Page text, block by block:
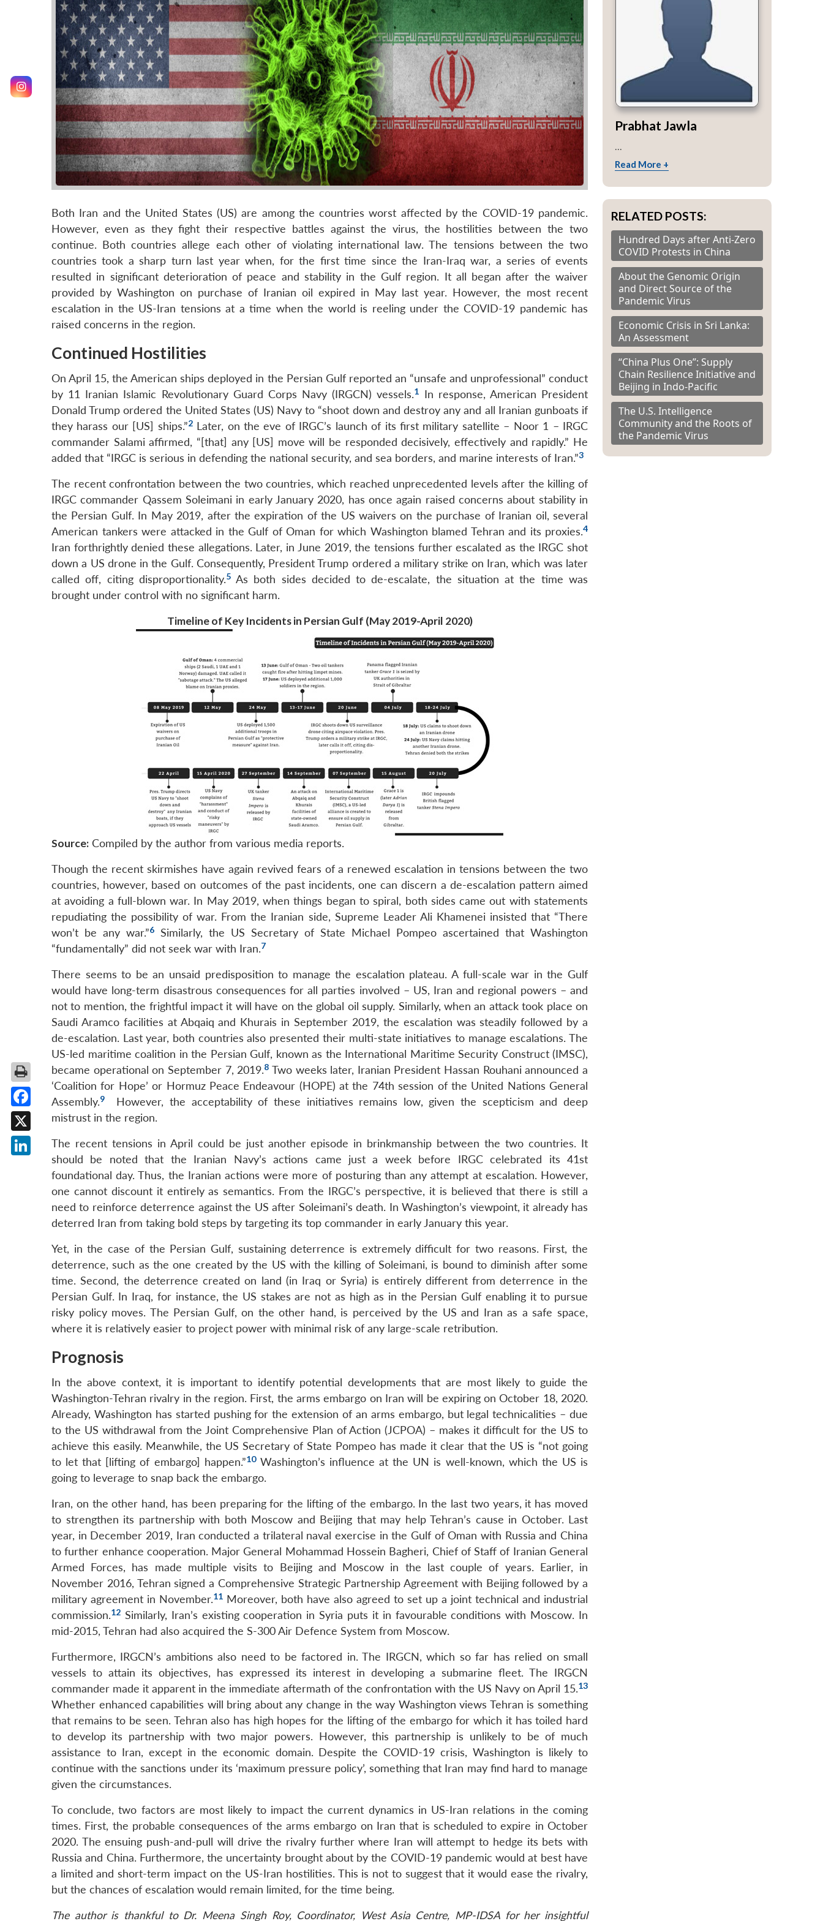
Both Iran and the United States (US) are among the countries worst affected by the COVID-19 pandemic.
However, even as they fight their respective battles against the virus, the hostilities between the two
continue. Both countries allege each other of violating international law. The tensions between the two
countries took a sharp turn last year when, for the first time since the Iran-Iraq war, a series of events
resulted in significant deterioration of peace and stability in the Gulf region. It all began after the waiver
provided by Washington on purchase of Iranian oil expired in May last year. However, the most recent
escalation in the US-Iran tensions at a time when the world is reeling under the COVID-19 pandemic has
raised concerns in the region.
Continued Hostilities
On April 15, the American ships deployed in the Persian Gulf reported an “unsafe and unprofessional” conduct
by 11 Iranian Islamic Revolutionary Guard Corps Navy (IRGCN) vessels.1 In response, American President
Donald Trump ordered the United States (US) Navy to “shoot down and destroy any and all Iranian gunboats if
they harass our [US] ships.”2Later, on the eve of IRGC’s launch of its first military satellite – Noor 1 – IRGC
commander Salami affirmed, “[that] any [US] move will be responded decisively, effectively and rapidly.” He
added that “IRGC is serious in defending the national security, and sea borders, and marine interests of Iran.”3
The recent confrontation between the two countries, which reached unprecedented levels after the killing of
IRGC commander Qassem Soleimani in early January 2020, has once again raised concerns about stability in
the Persian Gulf. In May 2019, after the expiration of the US waivers on the purchase of Iranian oil, several
American tankers were attacked in the Gulf of Oman for which Washington blamed Tehran and its proxies.4
Iran forthrightly denied these allegations. Later, in June 2019, the tensions further escalated as the IRGC shot
down a US drone in the Gulf. Consequently, President Trump ordered a military strike on Iran, which was later
called off, citing disproportionality.5As both sides decided to de-escalate, the situation at the time was
brought under control with no significant harm.
Timeline of Key Incidents in Persian Gulf (May 2019-April 2020)
Source: Compiled by the author from various media reports.
Though the recent skirmishes have again revived fears of a renewed escalation in tensions between the two
countries, however, based on outcomes of the past incidents, one can discern a de-escalation pattern aimed
at avoiding a full-blown war. In May 2019, when things began to spiral, both sides came out with statements
repudiating the possibility of war. From the Iranian side, Supreme Leader Ali Khamenei insisted that “There
won’t be any war.”6 Similarly, the US Secretary of State Michael Pompeo ascertained that Washington
“fundamentally” did not seek war with Iran.7
There seems to be an unsaid predisposition to manage the escalation plateau. A full-scale war in the Gulf
would have long-term disastrous consequences for all parties involved – US, Iran and regional powers – and
not to mention, the frightful impact it will have on the global oil supply. Similarly, when an attack took place on
Saudi Aramco facilities at Abqaiq and Khurais in September 2019, the escalation was steadily followed by a
de-escalation. Last year, both countries also presented their multi-state initiatives to manage escalations. The
US-led maritime coalition in the Persian Gulf, known as the International Maritime Security Construct (IMSC),
became operational on September 7, 2019.8 Two weeks later, Iranian President Hassan Rouhani announced a
‘Coalition for Hope’ or Hormuz Peace Endeavour (HOPE) at the 74th session of the United Nations General
Assembly.9
However, the acceptability of these initiatives remains low, given the scepticism and deep
mistrust in the region.
The recent tensions in April could be just another episode in brinkmanship between the two countries. It
should be noted that the Iranian Navy’s actions came just a week before IRGC celebrated its 41st
foundational day. Thus, the Iranian actions were more of posturing than any attempt at escalation. However,
one cannot discount it entirely as semantics. From the IRGC’s perspective, it is believed that there is still a
need to reinforce deterrence against the US after Soleimani’s death. In Washington’s viewpoint, it already has
deterred Iran from taking bold steps by targeting its top commander in early January this year.
Yet, in the case of the Persian Gulf, sustaining deterrence is extremely difficult for two reasons. First, the
deterrence, such as the one created by the US with the killing of Soleimani, is bound to diminish after some
time. Second, the deterrence created on land (in Iraq or Syria) is entirely different from deterrence in the
Persian Gulf. In Iraq, for instance, the US stakes are not as high as in the Persian Gulf enabling it to pursue
risky policy moves. The Persian Gulf, on the other hand, is perceived by the US and Iran as a safe space,
where it is relatively easier to project power with minimal risk of any large-scale retribution.
Prognosis
In the above context, it is important to identify potential developments that are most likely to guide the
Washington-Tehran rivalry in the region. First, the arms embargo on Iran will be expiring on October 18, 2020.
Already, Washington has started pushing for the extension of an arms embargo, but legal technicalities – due
to the US withdrawal from the Joint Comprehensive Plan of Action (JCPOA) – makes it difficult for the US to
achieve this easily. Meanwhile, the US Secretary of State Pompeo has made it clear that the US is “not going
to let that [lifting of embargo] happen.”10Washington’s influence at the UN is well-known, which the US is
going to leverage to snap back the embargo.
Iran, on the other hand, has been preparing for the lifting of the embargo. In the last two years, it has moved
to strengthen its partnership with both Moscow and Beijing that may help Tehran’s cause in October. Last
year, in December 2019, Iran conducted a trilateral naval exercise in the Gulf of Oman with Russia and China
to further enhance cooperation. Major General Mohammad Hossein Bagheri, Chief of Staff of Iranian General
Armed Forces, has made multiple visits to Beijing and Moscow in the last couple of years. Earlier, in
November 2016, Tehran signed a Comprehensive Strategic Partnership Agreement with Beijing followed by a
military agreement in November.11 Moreover, both have also agreed to set up a joint technical and industrial
commission.12 Similarly, Iran’s existing cooperation in Syria puts it in favourable conditions with Moscow. In
mid-2015, Tehran had also acquired the S-300 Air Defence System from Moscow.
Furthermore, IRGCN’s ambitions also need to be factored in. The IRGCN, which so far has relied on small
vessels to attain its objectives, has expressed its interest in developing a submarine fleet. The IRGCN
commander made it apparent in the immediate aftermath of the confrontation with the US Navy on April 15.13
Whether enhanced capabilities will bring about any change in the way Washington views Tehran is something
that remains to be seen. Tehran also has high hopes for the lifting of the embargo for which it has toiled hard
to develop its partnership with two major powers. However, this partnership is unlikely to be of much
assistance to Iran, except in the economic domain. Despite the COVID-19 crisis, Washington is likely to
continue with the sanctions under its ‘maximum pressure policy’, something that Iran may find hard to manage
given the circumstances.
To conclude, two factors are most likely to impact the current dynamics in US-Iran relations in the coming
times. First, the probable consequences of the arms embargo on Iran that is scheduled to expire in October
2020. The ensuing push-and-pull will drive the rivalry further where Iran will attempt to hedge its bets with
Russia and China. Furthermore, the uncertainty brought about by the COVID-19 pandemic would at best have
a limited and short-term impact on the US-Iran hostilities. This is not to suggest that it would ease the rivalry,
but the chances of escalation would remain limited, for the time being.
The author is thankful to Dr. Meena Singh Roy, Coordinator, West Asia Centre, MP-IDSA for her insightful
Prabhat Jawla
Read More +
RELATED POSTS:
Hundred Days after Anti-Zero
COVID Protests in China
About the Genomic Origin
and Direct Source of the
Pandemic Virus
Economic Crisis in Sri Lanka:
An Assessment
“China Plus One”: Supply
Chain Resilience Initiative and
Beijing in Indo-Pacific
The U.S. Intelligence
Community and the Roots of
the Pandemic Virus
Facebook
X
LinkedIn